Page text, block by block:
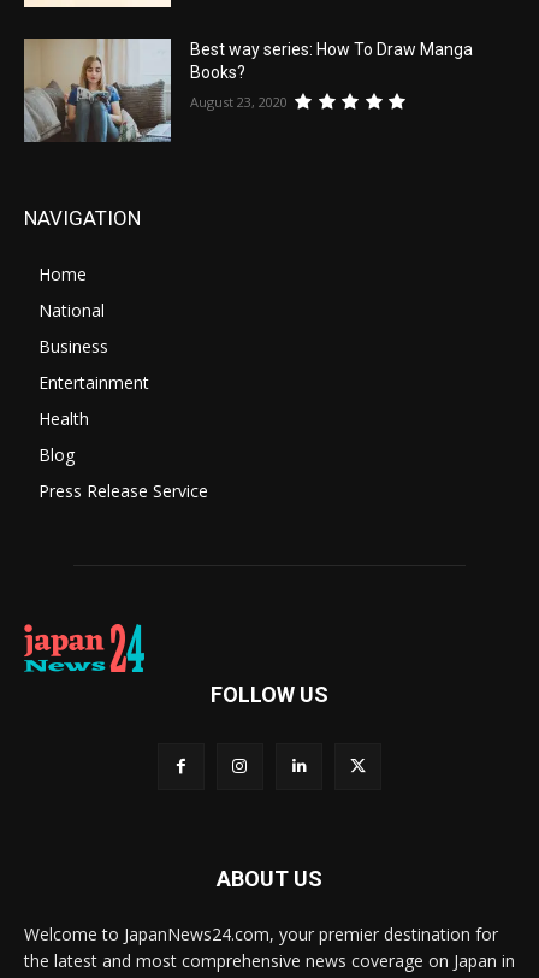
Best way series: How To Draw Manga
Books?
August 23, 2020
NAVIGATION
Home
National
Business
Entertainment
Health
Blog
Press Release Service
FOLLOW US
ABOUT US
Welcome to JapanNews24.com, your premier destination for
the latest and most comprehensive news coverage on Japan in